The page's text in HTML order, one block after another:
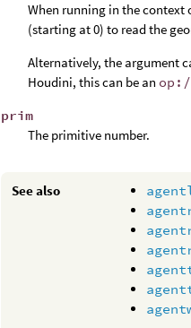
When running in the context
(starting at 0) to read the
Alternatively, the argument
Houdini, this can be an
prim
The primitive number.
See also